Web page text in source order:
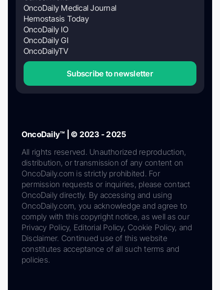
OncoDaily Medical Journal
Hemostasis Today
OncoDaily IO
OncoDaily GI
OncoDailyTV
Subscribe to newsletter
OncoDaily™ | © 2023 - 2025
All rights reserved. Unauthorized reproduction,
distribution, or transmission of any content on
OncoDaily.com is strictly prohibited. For
permission requests or inquiries, please contact
OncoDaily directly. By accessing and using
OncoDaily.com, you acknowledge and agree to
comply with this copyright notice, as well as our
Privacy Policy, Editorial Policy, Cookie Policy, and
Disclaimer. Continued use of this website
constitutes acceptance of all such terms and
policies.